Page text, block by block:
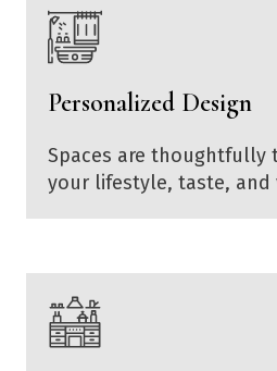
Personalized Design
Spaces are thoughtfully
your lifestyle, taste, and